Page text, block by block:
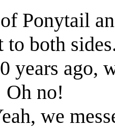
Ponytail
to both
years ago,
no!
we